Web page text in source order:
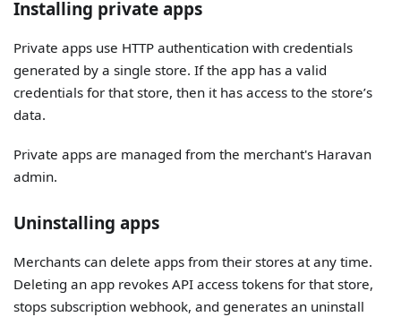
Installing private apps
Private apps use HTTP authentication with credentials
generated by a single store. If the app has a valid
credentials for that store, then it has access to the store’s
data.
Private apps are managed from the merchant's Haravan
admin.
Uninstalling apps
Merchants can delete apps from their stores at any time.
Deleting an app revokes API access tokens for that store,
stops subscription webhook, and generates an uninstall